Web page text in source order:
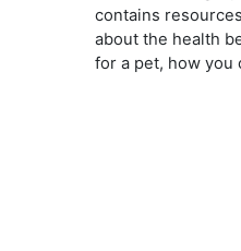
contains
about the health
for a pet, how you